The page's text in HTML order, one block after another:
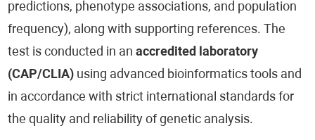
predictions, phenotype associations, and population
frequency), along with supporting references. The
test is conducted in anaccredited laboratory
(CAP/CLIA) using advanced bioinformatics tools and
in accordance with strict international standards for
the quality and reliability of genetic analysis.